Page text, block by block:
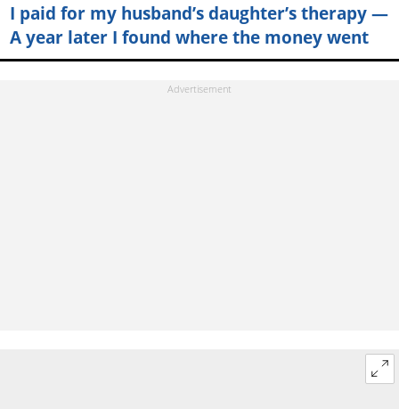
I paid for my husband’s daughter’s therapy —
A year later I found where the money went